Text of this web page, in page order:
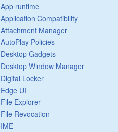
App runtime
Application Compatibility
Attachment Manager
AutoPlay Policies
Desktop Gadgets
Desktop Window Manager
Digital Locker
Edge UI
File Explorer
File Revocation
IME